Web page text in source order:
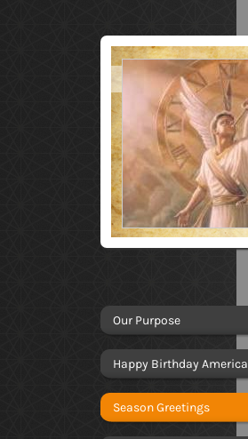
Our Purpose
Happy Birthday America
Season Greetings